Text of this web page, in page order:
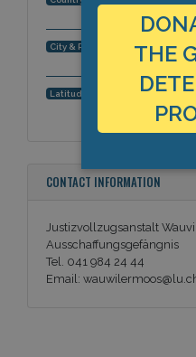
City & Region: Egolzwil,
Latitude, Longitude:
CONTACT INFORMATION
Justizvollzugsanstalt
Ausschaffungsgefängnis
Tel. 041 984 24 44
Email:
THE